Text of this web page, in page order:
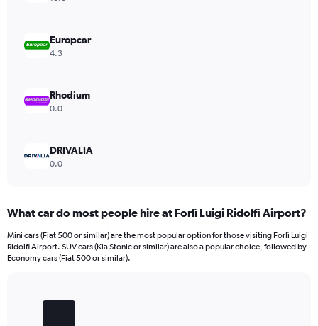
Range:
0
Europcar
4.3
Rhodium
0.0
DRIVALIA
0.0
What car do most people hire at Forlì Luigi Ridolfi Airport?
Mini cars (Fiat 500 or similar) are the most popular option for those visiting Forlì Luigi
Ridolfi Airport. SUV cars (Kia Stonic or similar) are also a popular choice, followed by
Economy cars (Fiat 500 or similar).